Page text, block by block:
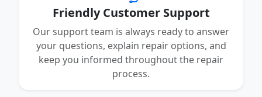
Friendly Customer Support
Our support team is always ready to answer
your questions, explain repair options, and
keep you informed throughout the repair
process.